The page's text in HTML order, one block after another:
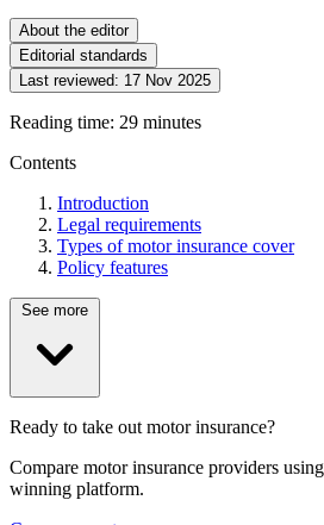
About the editor
Editorial standards
Last reviewed: 17 Nov 2025
Reading time: 29 minutes
Contents
Introduction
Legal requirements
Types of motor insurance cover
Policy features
See more
Ready to take out motor insurance?
Compare motor insurance providers
winning platform.